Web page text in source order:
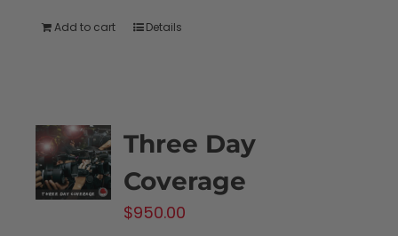
Add to cart Details
Three Day
Coverage
$950.00